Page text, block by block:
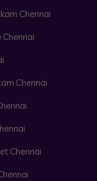
Chennai
Chennai
Chennai
Chennai